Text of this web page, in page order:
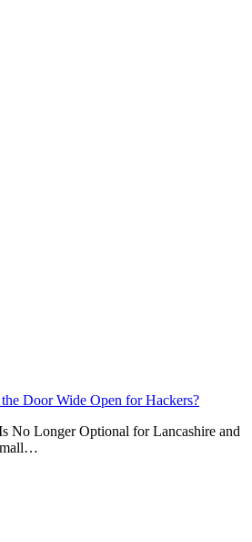
Door Wide Open for Hackers?
No Longer Optional for Lancashire and